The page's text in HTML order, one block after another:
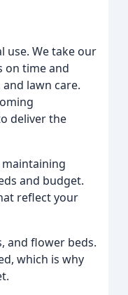
use. We take our
on time and
lawn care.
deliver the
and budget.
reflect your
and flower beds.
which is why